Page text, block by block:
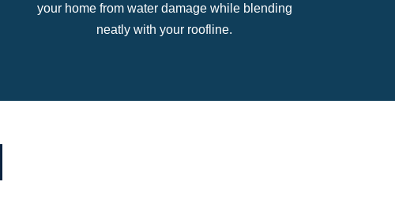
your home from water damage while blending
neatly with your roofline.